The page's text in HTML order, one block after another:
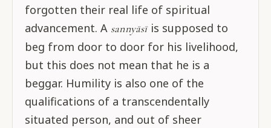
forgotten their real life of spiritual
advancement. A sannyāsīis supposed to
beg from door to door for his livelihood,
but this does not mean that he is a
beggar. Humility is also one of the
qualifications of a transcendentally
situated person, and out of sheer